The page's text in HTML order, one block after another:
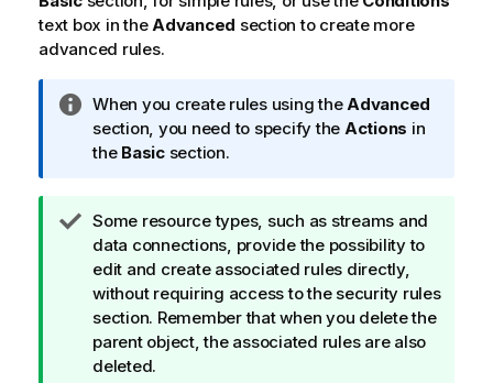
text box in theAdvanced section to create more
advanced rules.
I
n
f
m
a
t
i
o
n
n
When you create rules using theAdvanced
section, you need to specify the Actions in
the Basicsection.
T
i
p
n
o
t
e
Some resource types, such as streams and
data connections, provide the possibility to
edit and create associated rules directly,
without requiring access to the security rules
section. Remember that when you delete the
parent object, the associated rules are also
deleted.